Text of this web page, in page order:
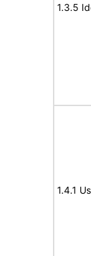
1.3.5
1.4.1